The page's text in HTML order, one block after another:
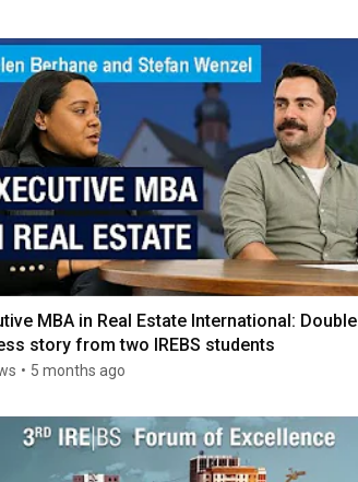
MBA in Real Estate International: Double
story from two IREBS students
• 5 months ago